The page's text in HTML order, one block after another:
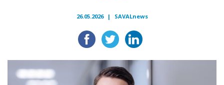
26.05.2026 | SAVALnews